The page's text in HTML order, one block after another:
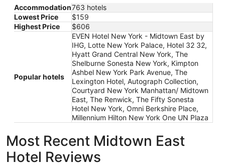
Accommodation763 hotels
Lowest Price
$159
Highest Price
$606
Popular hotels
EVEN Hotel New York - Midtown East by
IHG, Lotte New York Palace, Hotel 32 32,
Hyatt Grand Central New York, The
Shelburne Sonesta New York, Kimpton
Ashbel New York Park Avenue, The
Lexington Hotel, Autograph Collection,
Courtyard New York Manhattan/ Midtown
East, The Renwick, The Fifty Sonesta
Hotel New York, Omni Berkshire Place,
Millennium Hilton New York One UN Plaza
Most Recent Midtown East
Hotel Reviews